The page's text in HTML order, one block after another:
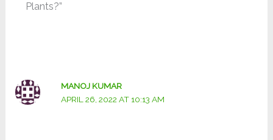
Plants?”
MANOJ KUMAR
APRIL 26, 2022 AT 10:13 AM